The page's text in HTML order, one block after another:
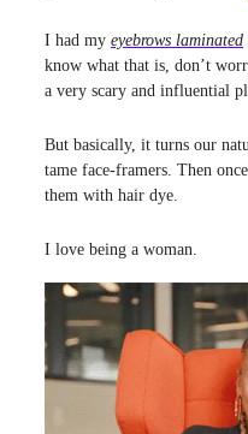
I had my eyebrows laminated
know what that is, don’t
a very scary and influential
But basically, it turns our
tame face-framers. Then
them with hair dye.
I love being a woman.